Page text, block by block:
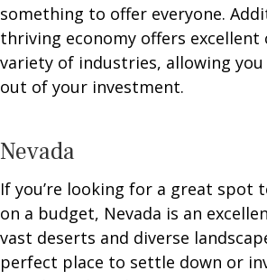
something to offer everyone.
thriving economy offers excellent
variety of industries, allowing
out of your investment.
Nevada
If you’re looking for a great spot
on a budget, Nevada is an
vast deserts and diverse
perfect place to settle down or